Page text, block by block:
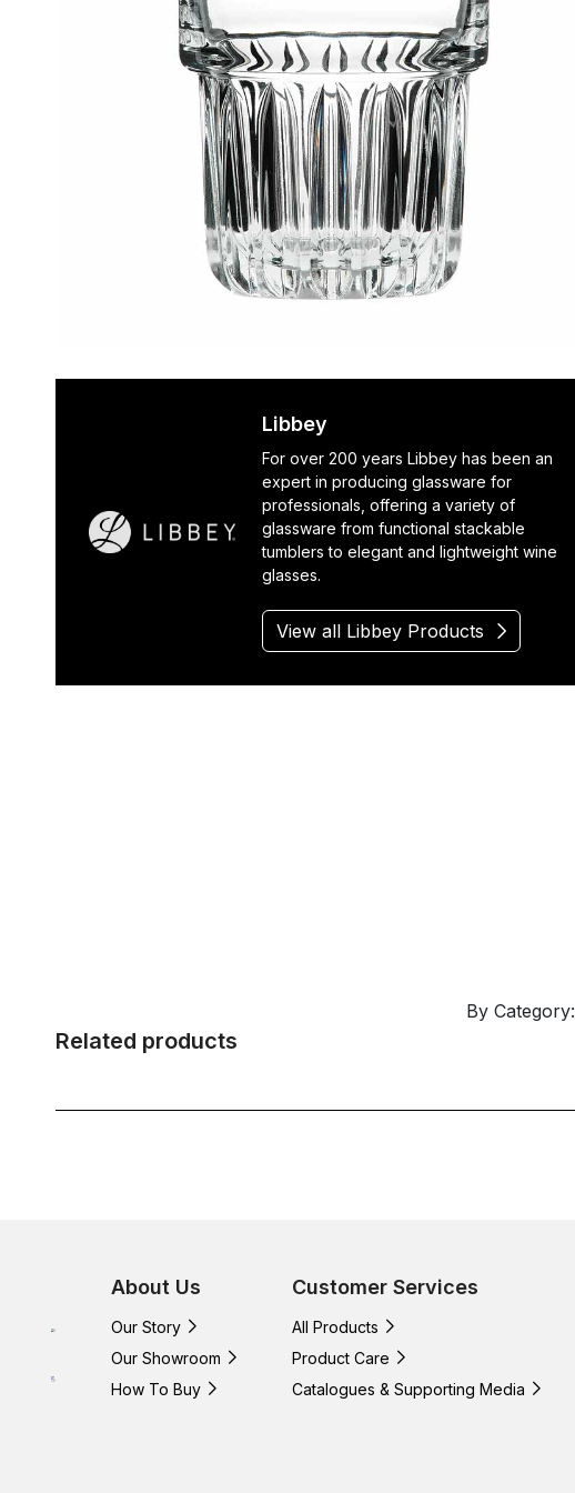
Libbey
For over 200 years Libbey has been an
expert in producing glassware for
professionals, offering a variety of
glassware from functional stackable
tumblers to elegant and lightweight wine
glasses.
View all Libbey Products
Related products
By Category:
About Us
Our Story
Our Showroom
How To Buy
Customer Services
All Products
Product Care
Catalogues & Supporting Media